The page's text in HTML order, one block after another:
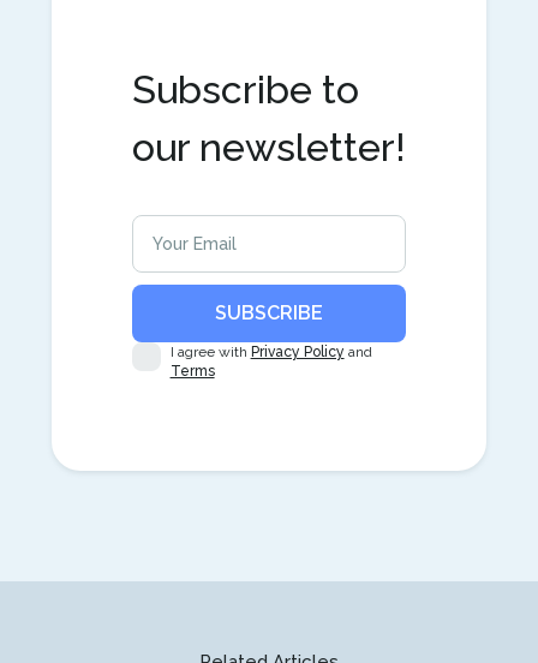
Subscribe to
our newsletter!
I agree with Privacy Policy and
Terms